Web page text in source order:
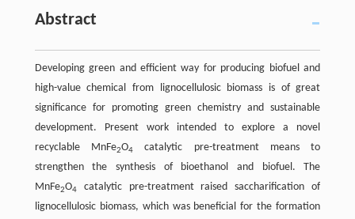
Abstract
Developing green and efficient way for producing biofuel and
high-value chemical from lignocellulosic biomass is of great
significance for promoting green chemistry and sustainable
development. Present work intended to explore a novel
recyclable MnFe2O4catalytic pre-treatment means to
strengthen the synthesis of bioethanol and biofuel. The
MnFe2O4catalytic pre-treatment raised saccharification of
lignocellulosic biomass, which was beneficial for the formation